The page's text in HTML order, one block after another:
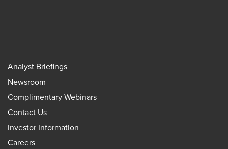
Analyst Briefings
Newsroom
Complimentary Webinars
Contact Us
Investor Information
Careers